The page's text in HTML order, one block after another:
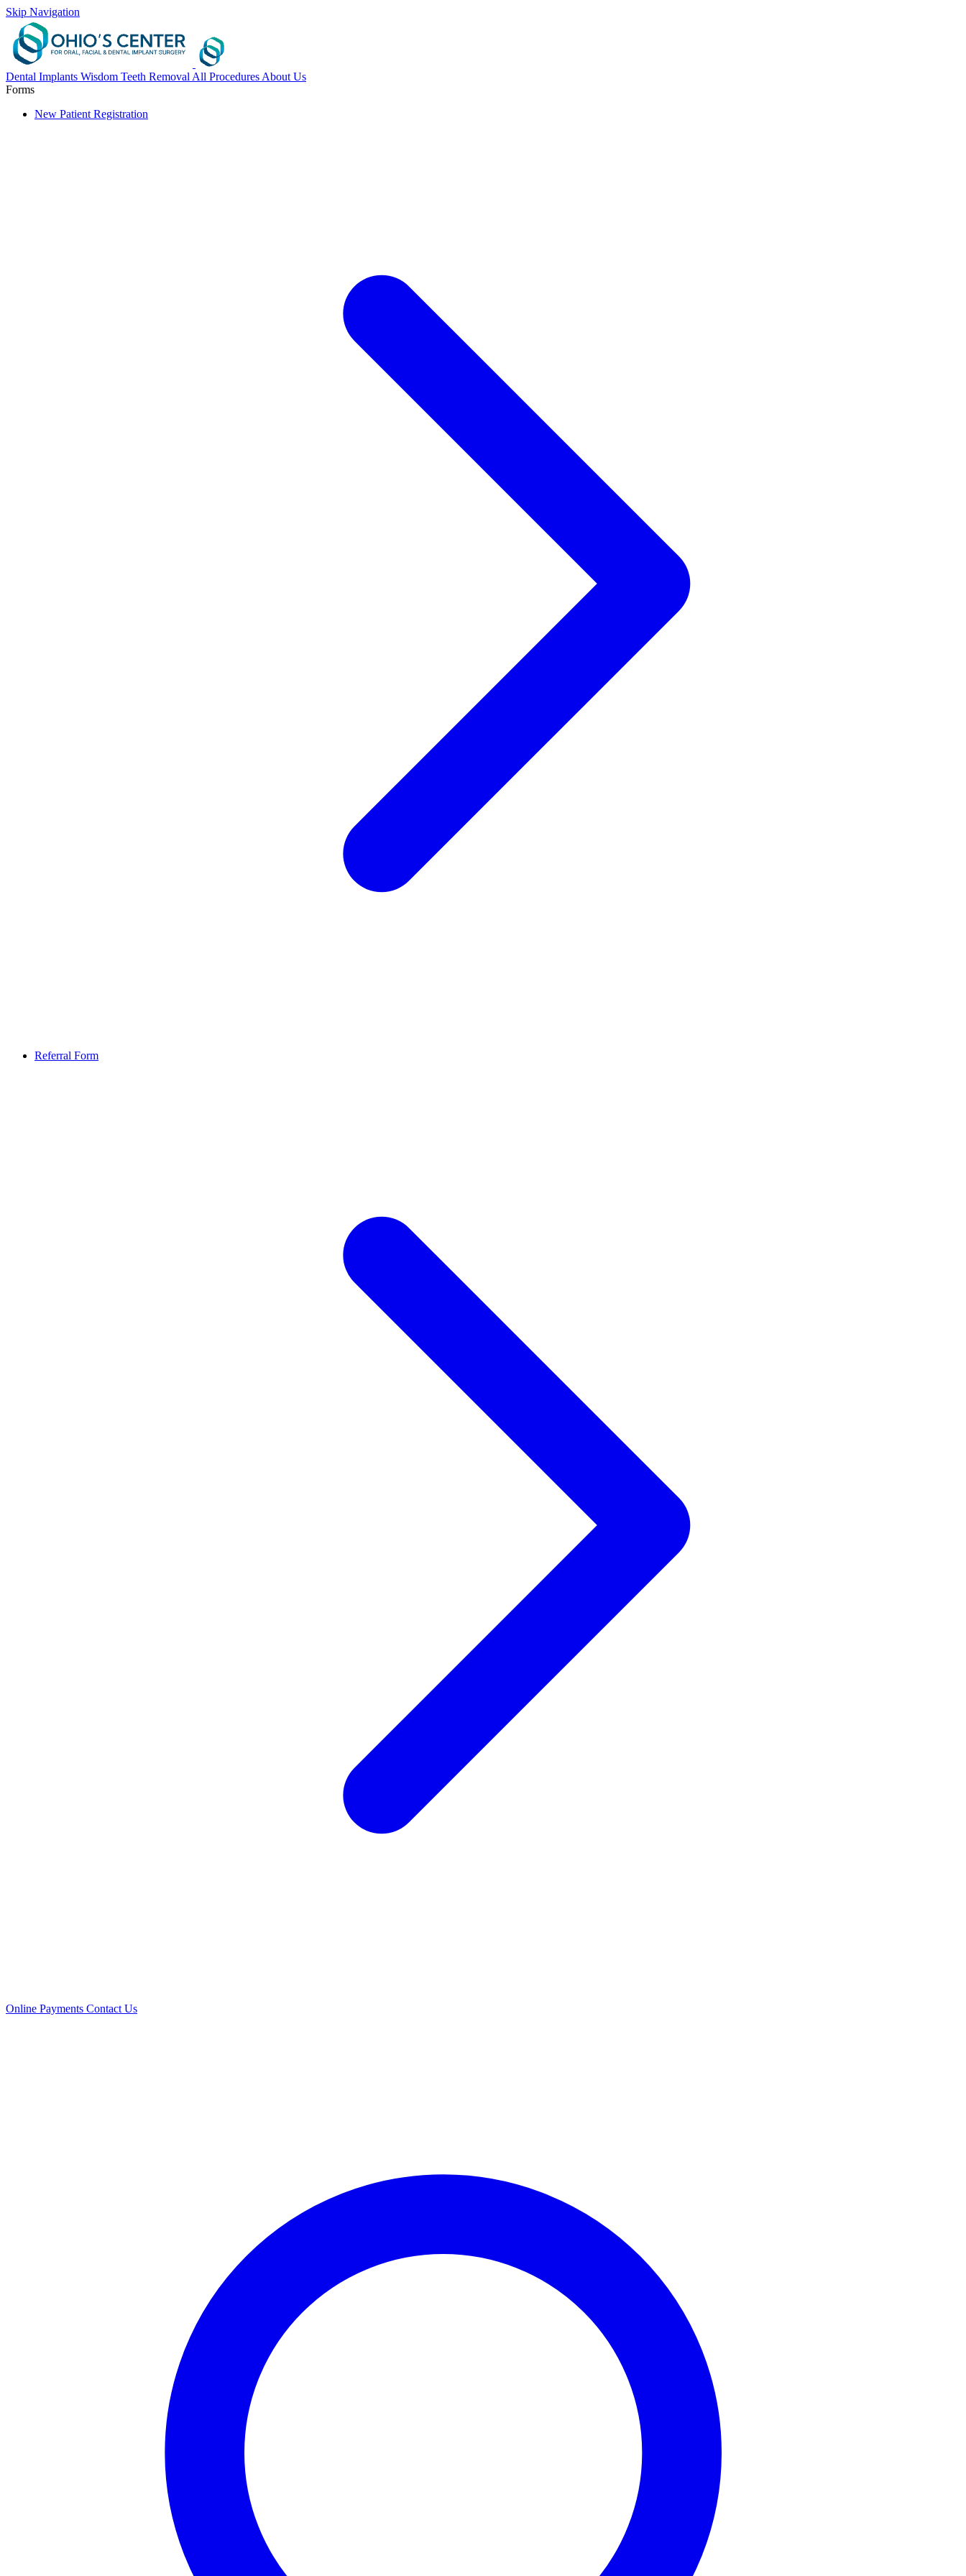
Skip Navigation
Dental Implants Wisdom Teeth Removal All Procedures About Us
Forms
New Patient Registration
Referral Form
Online Payments Contact Us